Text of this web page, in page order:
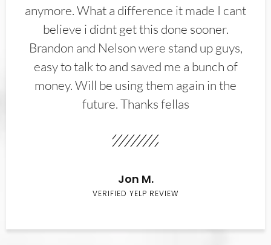
anymore. What a difference it made I cant
believe i didnt get this done sooner.
Brandon and Nelson were stand up guys,
easy to talk to and saved me a bunch of
money. Will be using them again in the
future. Thanks fellas
Jon M.
VERIFIED YELP REVIEW